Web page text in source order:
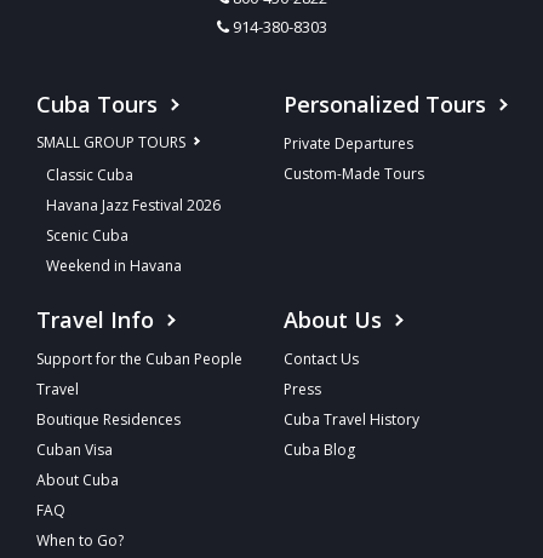
914-380-8303
Cuba Tours
SMALL GROUP TOURS
Classic Cuba
Havana Jazz Festival 2026
Scenic Cuba
Weekend in Havana
Personalized Tours
Private Departures
Custom-Made Tours
Travel Info
Support for the Cuban People
Travel
Boutique Residences
Cuban Visa
About Cuba
FAQ
When to Go?
About Us
Contact Us
Press
Cuba Travel History
Cuba Blog